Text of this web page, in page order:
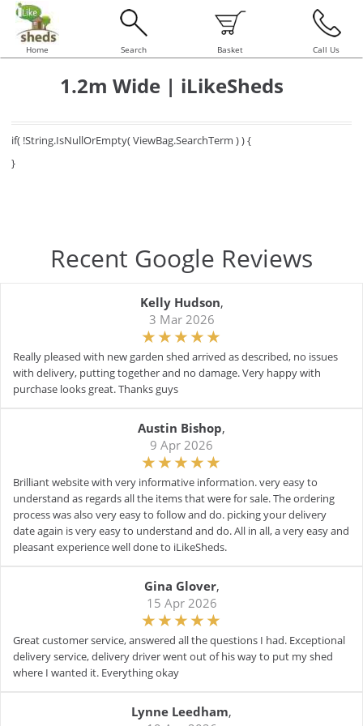
Home Search Basket Call Us
1.2m Wide | iLikeSheds
if( !String.IsNullOrEmpty( ViewBag.SearchTerm ) ) {
}
Recent Google Reviews
Kelly Hudson,
3 Mar 2026
Really pleased with new garden shed arrived as described, no issues
with delivery, putting together and no damage. Very happy with
purchase looks great. Thanks guys
Austin Bishop,
9 Apr 2026
Brilliant website with very informative information. very easy to
understand as regards all the items that were for sale. The ordering
process was also very easy to follow and do. picking your delivery
date again is very easy to understand and do. All in all, a very easy and
pleasant experience well done to iLikeSheds.
Gina Glover,
15 Apr 2026
Great customer service, answered all the questions I had. Exceptional
delivery service, delivery driver went out of his way to put my shed
where I wanted it. Everything okay
Lynne Leedham,